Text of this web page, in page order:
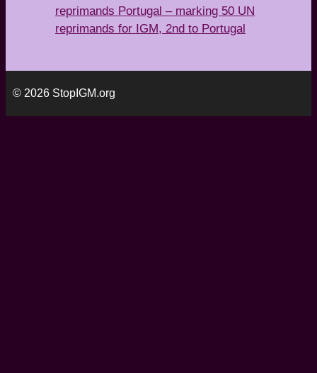
reprimands Portugal – marking 50 UN
reprimands for IGM, 2nd to Portugal
© 2026 StopIGM.org